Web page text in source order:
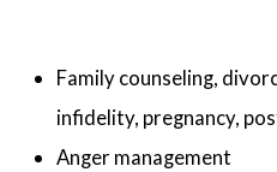
Family counseling,
infidelity, pregnancy,
Anger management